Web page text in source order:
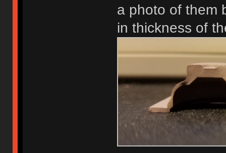
a photo of them
in thickness of